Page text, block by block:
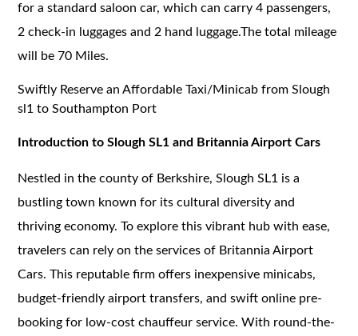
for a standard saloon car, which can carry 4 passengers,
2 check-in luggages and 2 hand luggage.The total mileage
will be 70 Miles.
Swiftly Reserve an Affordable Taxi/Minicab from Slough
sl1 to Southampton Port
Introduction to Slough SL1 and Britannia Airport Cars
Nestled in the county of Berkshire, Slough SL1 is a
bustling town known for its cultural diversity and
thriving economy. To explore this vibrant hub with ease,
travelers can rely on the services of Britannia Airport
Cars. This reputable firm offers inexpensive minicabs,
budget-friendly airport transfers, and swift online pre-
booking for low-cost chauffeur service. With round-the-